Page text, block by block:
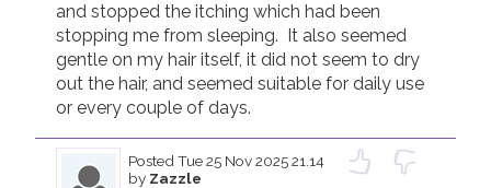
and stopped the itching which had been
stopping me from sleeping.  It also seemed
gentle on my hair itself, it did not seem to dry
out the hair, and seemed suitable for daily use
Posted Tue 25 Nov 2025 21.14
by Zazzle